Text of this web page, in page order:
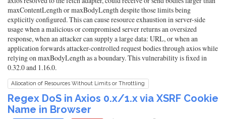
maxContentLength or maxBodyLength despite those limits being
explicitly configured. This can cause resource exhaustion in server-side
usage when a malicious or compromised server returns an oversized
response, when an attacker can supply a large data: URL, or when an
application forwards attacker-controlled request bodies through axios while
relying on maxBodyLength as a boundary. This vulnerability is fixed in
0.32.0 and 1.16.0.
Allocation of Resources Without Limits or Throttling
Regex DoS in Axios 0.x/1.x via XSRF Cookie
Name in Browser